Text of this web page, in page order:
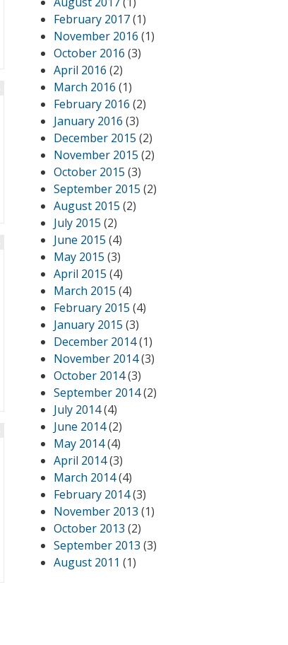
February 2017(1)
November 2016 (1)
October 2016 (3)
April 2016 (2)
March 2016 (1)
February 2016 (2)
January 2016 (3)
December 2015 (2)
November 2015 (2)
October 2015 (3)
September 2015 (2)
August 2015 (2)
July 2015 (2)
June 2015 (4)
May 2015 (3)
April 2015 (4)
March 2015 (4)
February 2015 (4)
January 2015 (3)
December 2014(1)
November 2014(3)
October 2014(3)
September 2014(2)
July 2014(4)
June 2014(2)
May 2014(4)
April 2014(3)
March 2014(4)
February 2014(3)
November 2013 (1)
October 2013 (2)
September 2013 (3)
August 2011 (1)